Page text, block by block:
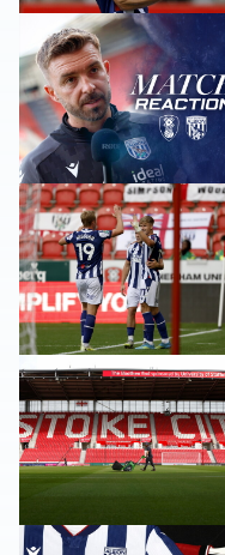
James Morrison |
Match report |
Albion Women to face
Albion Men's first-